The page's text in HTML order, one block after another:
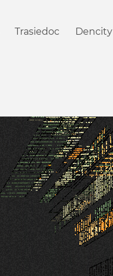
Trasiedoc Dencity